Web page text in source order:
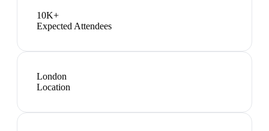
10K+
Expected Attendees
London
Location